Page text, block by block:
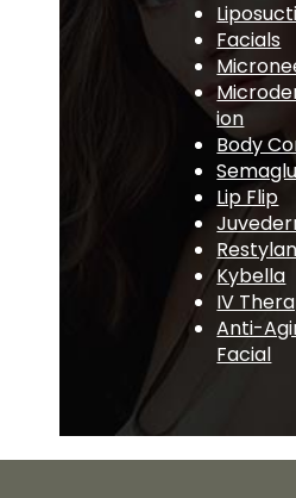
Facials
ion
Body
Lip Flip
Kybella
IV
Anti-
Facial